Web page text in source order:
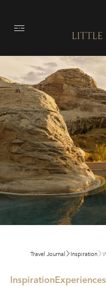
Travel Journal Inspiration
InspirationExperiences